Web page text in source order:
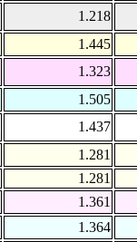
1.218
1.445
1.323
1.505
1.437
1.281
1.281
1.361
1.364